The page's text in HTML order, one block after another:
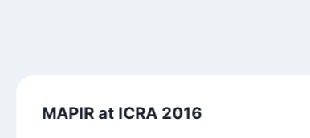
MAPIR at ICRA 2016